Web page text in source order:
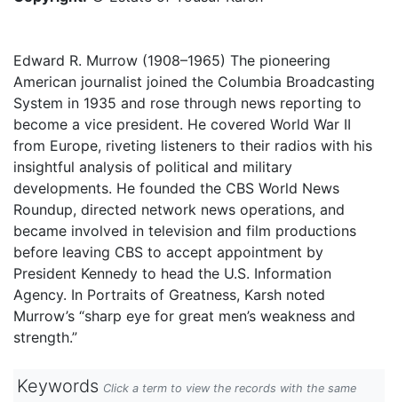
Edward R. Murrow (1908–1965) The pioneering
American journalist joined the Columbia Broadcasting
System in 1935 and rose through news reporting to
become a vice president. He covered World War II
from Europe, riveting listeners to their radios with his
insightful analysis of political and military
developments. He founded the CBS World News
Roundup, directed network news operations, and
became involved in television and film productions
before leaving CBS to accept appointment by
President Kennedy to head the U.S. Information
Agency. In Portraits of Greatness, Karsh noted
Murrow’s “sharp eye for great men’s weakness and
strength.”
Keywords Click a term to view the records with the same